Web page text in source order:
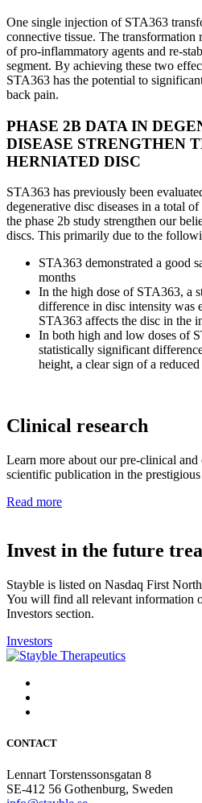
One single injection of STA363
connective tissue. The transformation
of pro-inflammatory agents and re-
segment. By achieving these two
STA363 has the potential to
back pain.
PHASE 2B DATA IN
DISEASE STRENGTHEN
HERNIATED DISC
STA363 has previously been
degenerative disc diseases in a total
the phase 2b study strengthen our
discs. This primarily due to the
STA363 demonstrated a good
months
In the high dose of STA363, a
difference in disc intensity was
STA363 affects the disc in the
In both high and low doses of
statistically significant
height, a clear sign of a
Clinical research
Learn more about our pre-clinical
scientific publication in the
Read more
Invest in the future
Stayble is listed on Nasdaq First
You will find all relevant information
Investors section.
Investors
CONTACT
Lennart Torstenssonsgatan 8
SE-412 56 Gothenburg, Sweden